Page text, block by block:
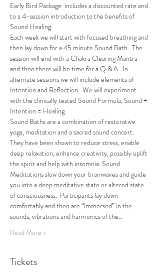
Early Bird Package  includes a discounted rate and
to a 4-session introduction to the benefits of
Sound Healing.
Each week we will start with focused breathing and
then lay down for a 45 minute Sound Bath.  The
session will end with a Chakra Clearing Mantra
and then there will be time for a Q & A.  In
alternate sessions we will include elements of
Intention and Reflection.  We will experiment
with the clinically tested Sound Formula, Sound +
Intention = Healing.
Sound Baths are a combination of restorative
yoga, meditation and a sacred sound concert.
They have been shown to reduce stress, enable
deep relaxation, enhance creativity, possibly uplift
the spirit and help with insomnia. Sound
Meditations slow down your brainwaves and guide
you into a deep meditative state or altered state
of consciousness.  Participants lay down
comfortably and then are “immersed” in the
sounds, vibrations and harmonics of the…
Read More >
Tickets